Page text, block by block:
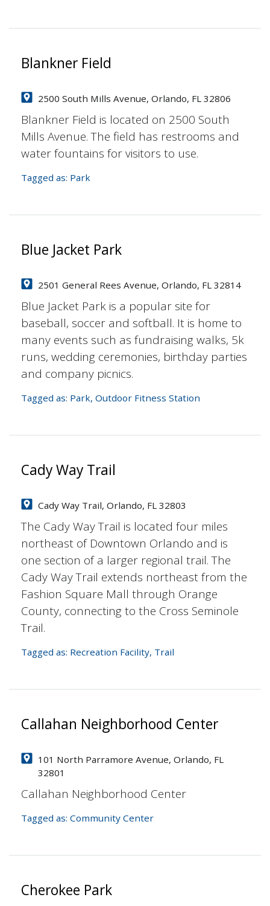
Blankner Field
2500 South Mills Avenue, Orlando, FL 32806
Blankner Field is located on 2500 South
Mills Avenue. The field has restrooms and
water fountains for visitors to use.
Tagged as: Park
Blue Jacket Park
2501 General Rees Avenue, Orlando, FL 32814
Blue Jacket Park is a popular site for
baseball, soccer and softball. It is home to
many events such as fundraising walks, 5k
runs, wedding ceremonies, birthday parties
and company picnics.
Tagged as: Park,Outdoor Fitness Station
Cady Way Trail
Cady Way Trail, Orlando, FL 32803
The Cady Way Trail is located four miles
northeast of Downtown Orlando and is
one section of a larger regional trail. The
Cady Way Trail extends northeast from the
Fashion Square Mall through Orange
County, connecting to the Cross Seminole
Trail.
Tagged as: Recreation Facility, Trail
Callahan Neighborhood Center
101 North Parramore Avenue, Orlando, FL
32801
Callahan Neighborhood Center
Tagged as:Community Center
Cherokee Park